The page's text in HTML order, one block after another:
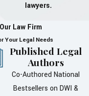
lawyers.
Law Firm
Your Legal Needs
Published Legal
Authors
Co-Authored National
Bestsellers on DWI &